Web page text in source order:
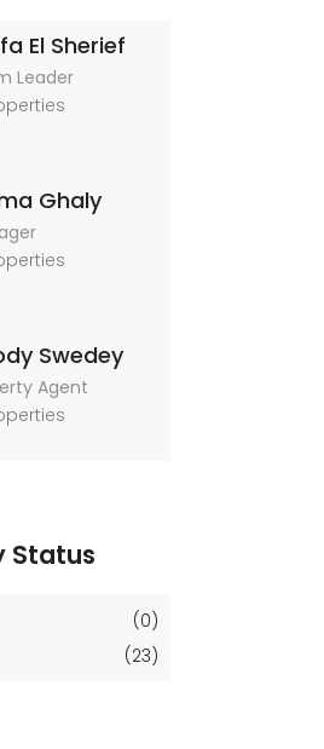
El Sherief
Leader
Ghaly
Swedey
Agent
Status
(0)
(23)